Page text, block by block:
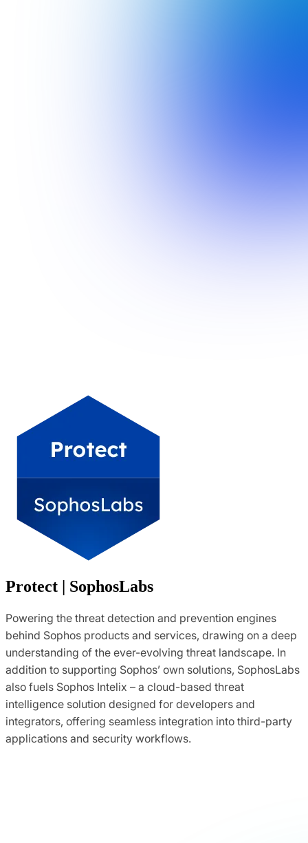
Protect | SophosLabs
Powering the threat detection and prevention engines
behind Sophos products and services, drawing on a deep
understanding of the ever-evolving threat landscape. In
addition to supporting Sophos’ own solutions, SophosLabs
also fuels Sophos Intelix – a cloud-based threat
intelligence solution designed for developers and
integrators, offering seamless integration into third-party
applications and security workflows.